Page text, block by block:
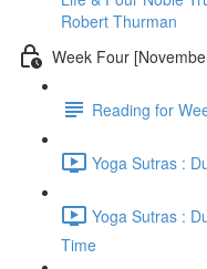
Robert Thurman
Week Four
Reading for
Yoga Sutras :
Yoga Sutras :
Time